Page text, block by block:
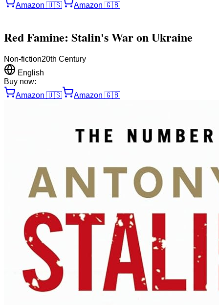
Amazon 🇺🇸 Amazon 🇬🇧
Red Famine: Stalin's War on Ukraine
Non-fiction20th Century
English
Buy now:
Amazon 🇺🇸 Amazon 🇬🇧